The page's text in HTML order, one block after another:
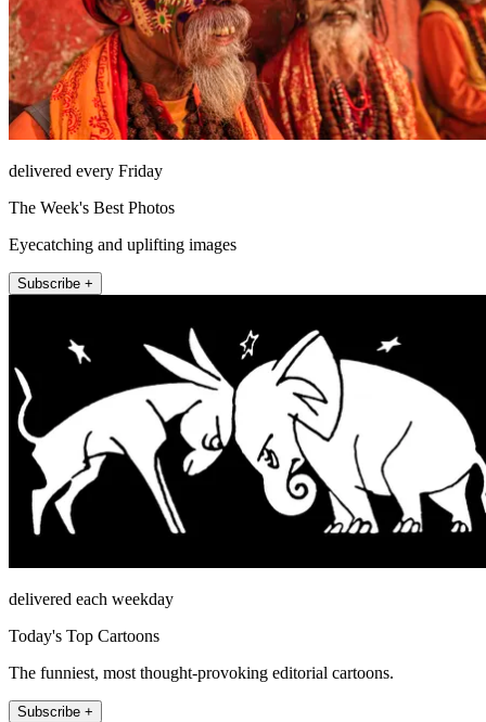
delivered every Friday
The Week's Best Photos
Eyecatching and uplifting images
Subscribe +
delivered each weekday
Today's Top Cartoons
The funniest, most thought-provoking editorial cartoons.
Subscribe +